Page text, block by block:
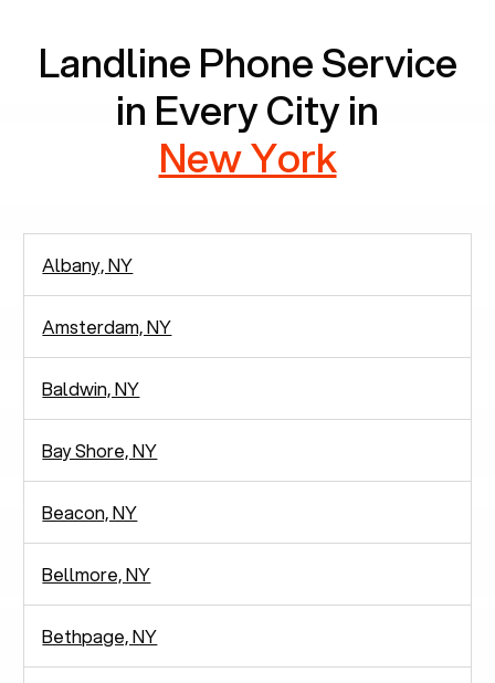
Landline Phone Service
in Every City in
New York
Albany, NY
Amsterdam, NY
Baldwin, NY
Bay Shore, NY
Beacon, NY
Bellmore, NY
Bethpage, NY